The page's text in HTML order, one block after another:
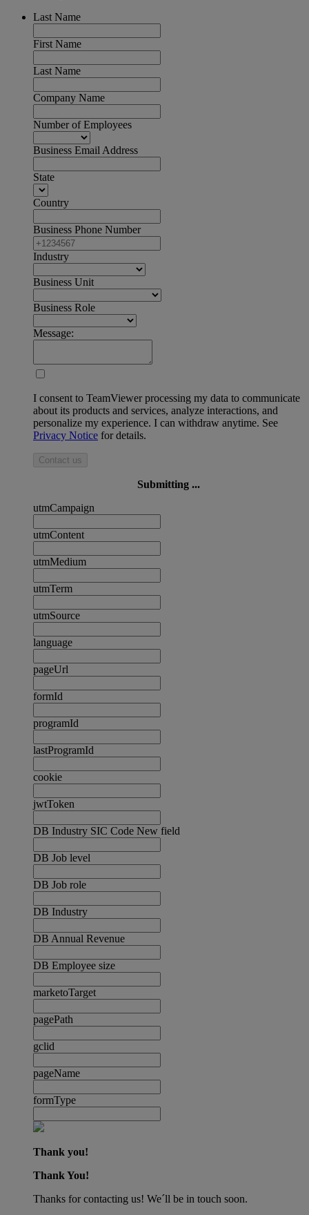
Last Name
First Name
Last Name
Company Name
Number of Employees
Business Email Address
State
Country
Business Phone Number
Industry
Business Unit
Business Role
Message:
I consent to TeamViewer processing my data to communicate
about its products and services, analyze interactions, and
personalize my experience. I can withdraw anytime. See
Privacy Notice for details.
Contact us
Submitting ...
utmCampaign
utmContent
utmMedium
utmTerm
utmSource
language
pageUrl
formId
programId
lastProgramId
cookie
jwtToken
DB Industry SIC Code New field
DB Job level
DB Job role
DB Industry
DB Annual Revenue
DB Employee size
marketoTarget
pagePath
gclid
pageName
formType
Thank you!
Thank You!
Thanks for contacting us! We´ll be in touch soon.